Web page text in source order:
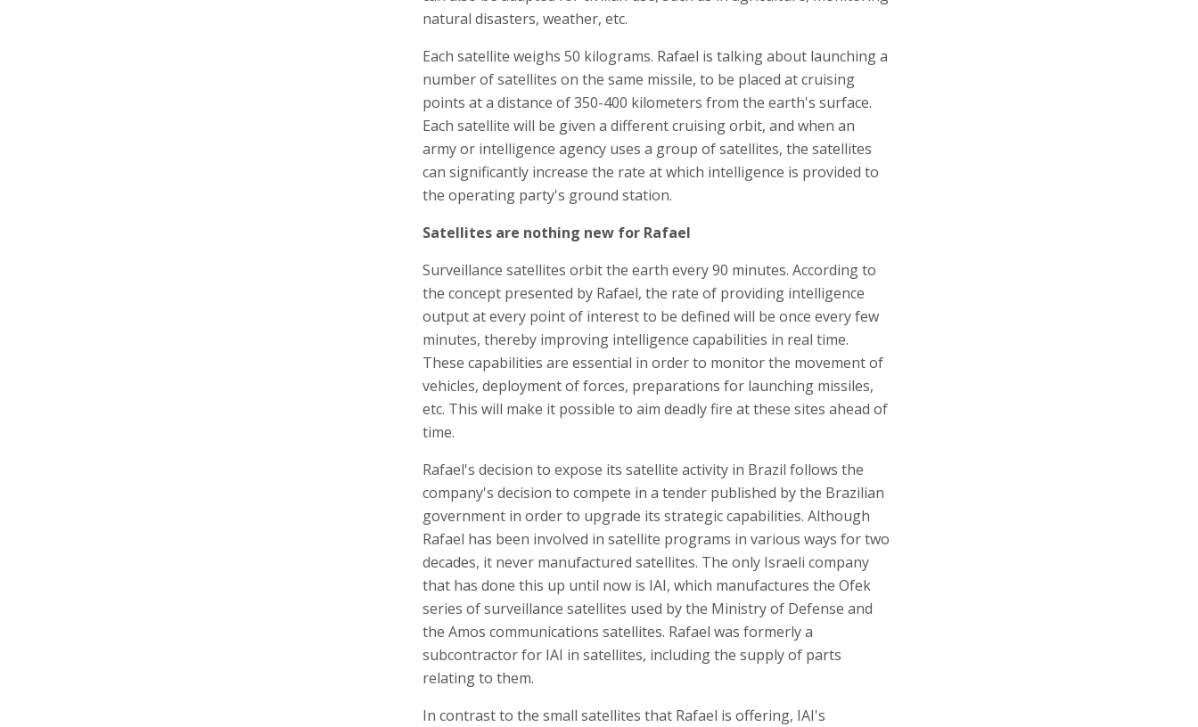
natural disasters, weather, etc.
Each satellite weighs 50 kilograms. Rafael is talking about launching a
number of satellites on the same missile, to be placed at cruising
points at a distance of 350-400 kilometers from the earth's surface.
Each satellite will be given a different cruising orbit, and when an
army or intelligence agency uses a group of satellites, the satellites
can significantly increase the rate at which intelligence is provided to
the operating party's ground station.
Satellites are nothing new for Rafael
Surveillance satellites orbit the earth every 90 minutes. According to
the concept presented by Rafael, the rate of providing intelligence
output at every point of interest to be defined will be once every few
minutes, thereby improving intelligence capabilities in real time.
These capabilities are essential in order to monitor the movement of
vehicles, deployment of forces, preparations for launching missiles,
etc. This will make it possible to aim deadly fire at these sites ahead of
time.
Rafael's decision to expose its satellite activity in Brazil follows the
company's decision to compete in a tender published by the Brazilian
government in order to upgrade its strategic capabilities. Although
Rafael has been involved in satellite programs in various ways for two
decades, it never manufactured satellites. The only Israeli company
that has done this up until now is IAI, which manufactures the Ofek
series of surveillance satellites used by the Ministry of Defense and
the Amos communications satellites. Rafael was formerly a
subcontractor for IAI in satellites, including the supply of parts
relating to them.
In contrast to the small satellites that Rafael is offering, IAI's